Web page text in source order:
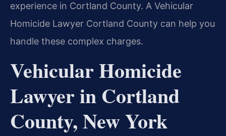
experience in Cortland County. A Vehicular
Homicide Lawyer Cortland County can help you
handle these complex charges.
Vehicular Homicide
Lawyer in Cortland
County, New York